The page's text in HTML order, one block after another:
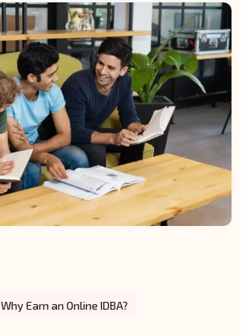
Why Earn an Online IDBA?